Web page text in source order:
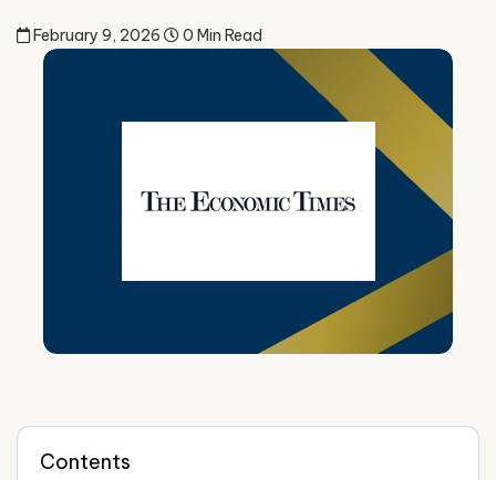
February 9, 2026 0 Min Read
Contents